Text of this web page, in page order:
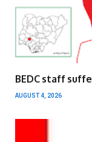
BEDC staff
AUGUST 4, 2026